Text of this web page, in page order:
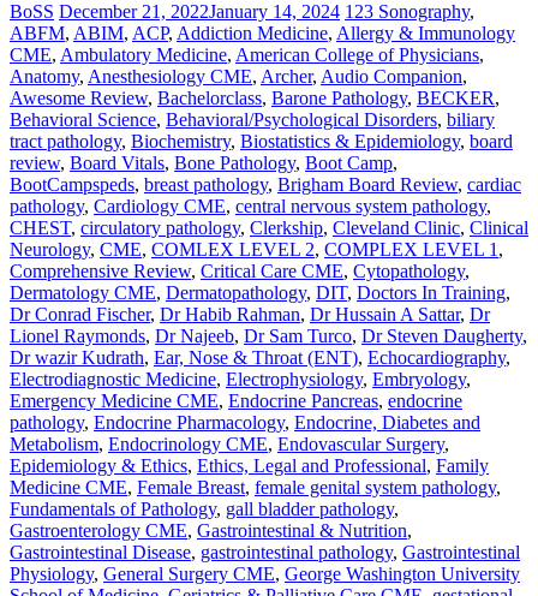
BoSS December 21, 2022January 14, 2024 123 Sonography,
ABFM, ABIM, ACP, Addiction Medicine, Allergy & Immunology
CME, Ambulatory Medicine, American College of Physicians,
Anatomy, Anesthesiology CME, Archer, Audio Companion,
Awesome Review, Bachelorclass, Barone Pathology, BECKER,
Behavioral Science, Behavioral/Psychological Disorders, biliary
tract pathology, Biochemistry, Biostatistics & Epidemiology, board
review, Board Vitals, Bone Pathology, Boot Camp,
BootCampspeds, breast pathology, Brigham Board Review, cardiac
pathology, Cardiology CME, central nervous system pathology,
CHEST, circulatory pathology, Clerkship, Cleveland Clinic, Clinical
Neurology, CME, COMLEX LEVEL 2, COMPLEX LEVEL 1,
Comprehensive Review, Critical Care CME, Cytopathology,
Dermatology CME, Dermatopathology, DIT, Doctors In Training,
Dr Conrad Fischer, Dr Habib Rahman, Dr Hussain A Sattar, Dr
Lionel Raymonds, Dr Najeeb, Dr Sam Turco, Dr Steven Daugherty,
Dr wazir Kudrath, Ear, Nose & Throat (ENT), Echocardiography,
Electrodiagnostic Medicine, Electrophysiology, Embryology,
Emergency Medicine CME, Endocrine Pancreas, endocrine
pathology, Endocrine Pharmacology, Endocrine, Diabetes and
Metabolism, Endocrinology CME, Endovascular Surgery,
Epidemiology & Ethics, Ethics, Legal and Professional, Family
Medicine CME, Female Breast, female genital system pathology,
Fundamentals of Pathology, gall bladder pathology,
Gastroenterology CME, Gastrointestinal & Nutrition,
Gastrointestinal Disease, gastrointestinal pathology, Gastrointestinal
Physiology, General Surgery CME, George Washington University